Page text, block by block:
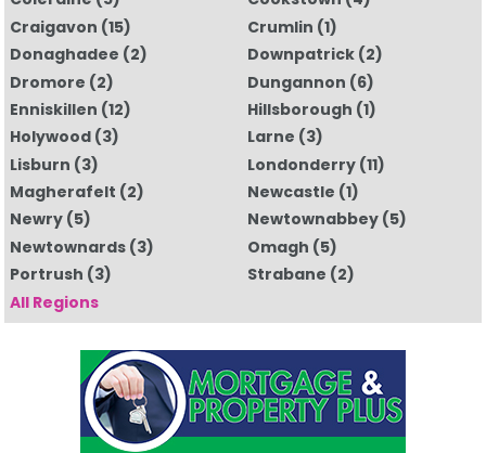
Craigavon (15) Crumlin (1)
Donaghadee (2) Downpatrick (2)
Dromore (2) Dungannon (6)
Enniskillen (12) Hillsborough (1)
Holywood(3) Larne (3)
Lisburn (3) Londonderry (11)
Magherafelt (2) Newcastle (1)
Newry(5) Newtownabbey (5)
Newtownards(3) Omagh (5)
Portrush (3) Strabane (2)
All Regions